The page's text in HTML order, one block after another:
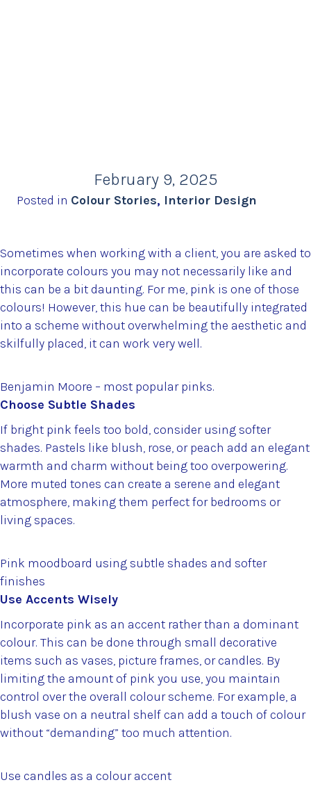
February 9, 2025
Posted in Colour Stories, Interior Design
Sometimes when working with a client, you are asked to
incorporate colours you may not necessarily like and
this can be a bit daunting. For me, pink is one of those
colours! However, this hue can be beautifully integrated
into a scheme without overwhelming the aesthetic and
skilfully placed, it can work very well.
Benjamin Moore – most popular pinks.
Choose Subtle Shades
If bright pink feels too bold, consider using softer
shades. Pastels like blush, rose, or peach add an elegant
warmth and charm without being too overpowering.
More muted tones can create a serene and elegant
atmosphere, making them perfect for bedrooms or
living spaces.
Pink moodboard using subtle shades and softer
finishes
Use Accents Wisely
Incorporate pink as an accent rather than a dominant
colour. This can be done through small decorative
items such as vases, picture frames, or candles. By
limiting the amount of pink you use, you maintain
control over the overall colour scheme. For example, a
blush vase on a neutral shelf can add a touch of colour
without “demanding” too much attention.
Use candles as a colour accent